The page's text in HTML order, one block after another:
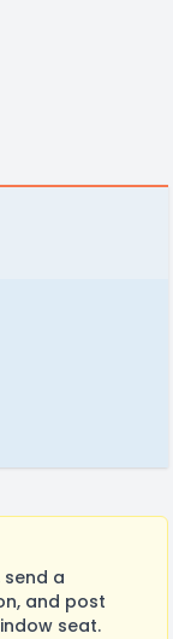
a
and post
seat.